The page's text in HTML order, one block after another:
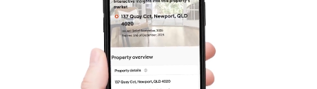
West End Suburb Report
Image Property